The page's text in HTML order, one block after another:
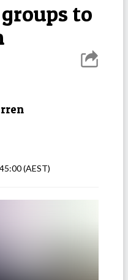
to
(AEST)